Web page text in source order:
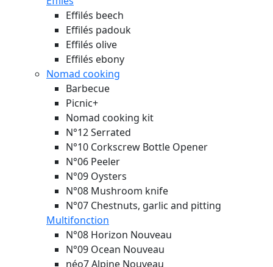
Effilés beech
Effilés padouk
Effilés olive
Effilés ebony
Nomad cooking
Barbecue
Picnic+
Nomad cooking kit
N°12 Serrated
N°10 Corkscrew Bottle Opener
N°06 Peeler
N°09 Oysters
N°08 Mushroom knife
N°07 Chestnuts, garlic and pitting
Multifonction
N°08 Horizon Nouveau
N°09 Ocean Nouveau
néo7 Alpine Nouveau